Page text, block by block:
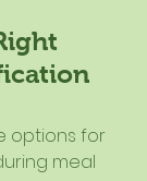
options for
meal